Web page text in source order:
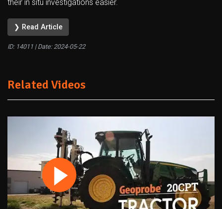
their in situ investigations easier.
❯ Read Article
ID: 14011 | Date: 2024-05-22
Related Videos